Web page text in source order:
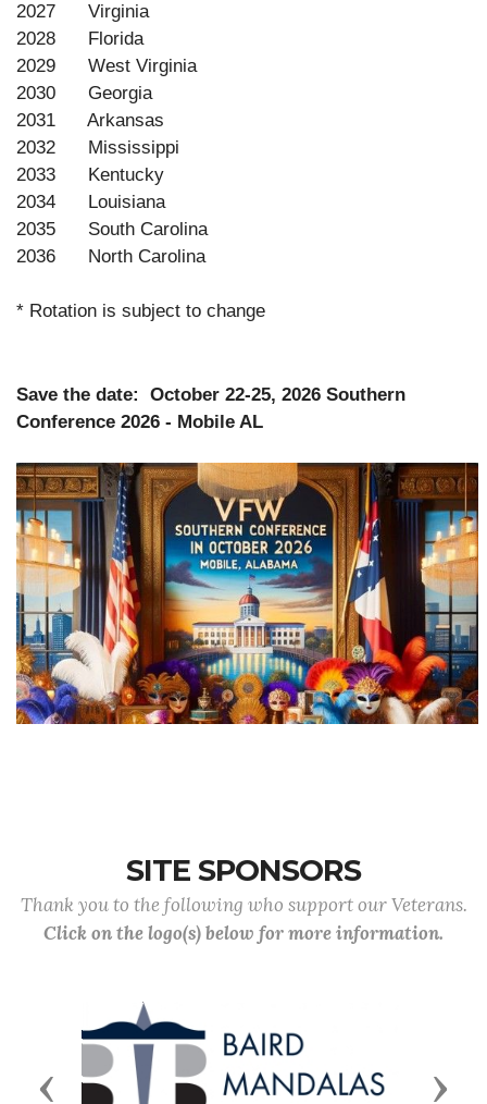
2027 Virginia
2028 Florida
2029 West Virginia
2030 Georgia
2031 Arkansas
2032 Mississippi
2033 Kentucky
2034 Louisiana
2035 South Carolina
2036 North Carolina
* Rotation is subject to change
Save the date: October 22-25, 2026 Southern
Conference 2026 - Mobile AL
SITE SPONSORS
Thank you to the following who support our Veterans.
Click on the logo(s) below for more information.
Previous Next